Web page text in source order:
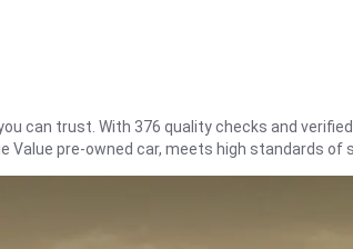
can trust. With 376 quality checks and
pre-owned car, meets high standards of